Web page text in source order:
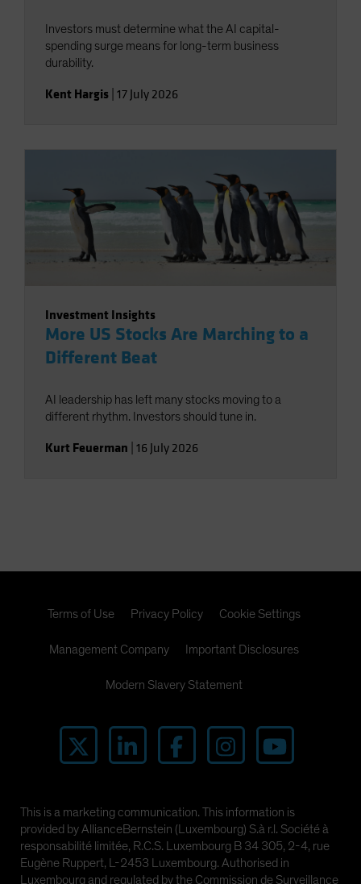
Investors must determine what the AI capital-
spending surge means for long-term business
durability.
Kent Hargis 17 July 2026
Investment Insights
More US Stocks Are Marching to a
Different Beat
AI leadership has left many stocks moving to a
different rhythm. Investors should tune in.
Kurt Feuerman 16 July 2026
Terms of Use Privacy Policy Cookie Settings
Management Company Important Disclosures
Modern Slavery Statement
This is a marketing communication. This information is
provided by AllianceBernstein (Luxembourg) S.à r.l. Société à
responsabilité limitée, R.C.S. Luxembourg B 34 305, 2-4, rue
Eugène Ruppert, L-2453 Luxembourg. Authorised in
Luxembourg and regulated by the Commission de Surveillance